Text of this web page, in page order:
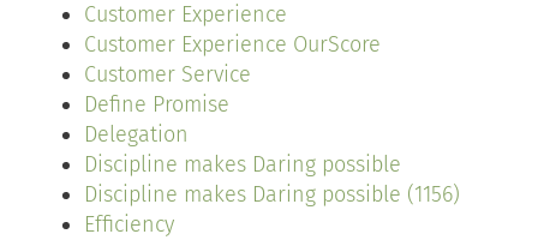
Customer Experience
Customer Experience OurScore
Customer Service
Define Promise
Delegation
Discipline makes Daring possible
Discipline makes Daring possible (1156)
Efficiency